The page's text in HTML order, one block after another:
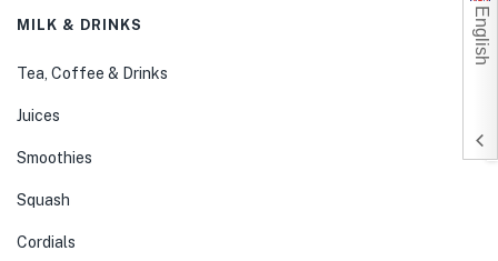
MILK & DRINKS
Tea, Coffee & Drinks
Juices
Smoothies
Squash
Cordials
English